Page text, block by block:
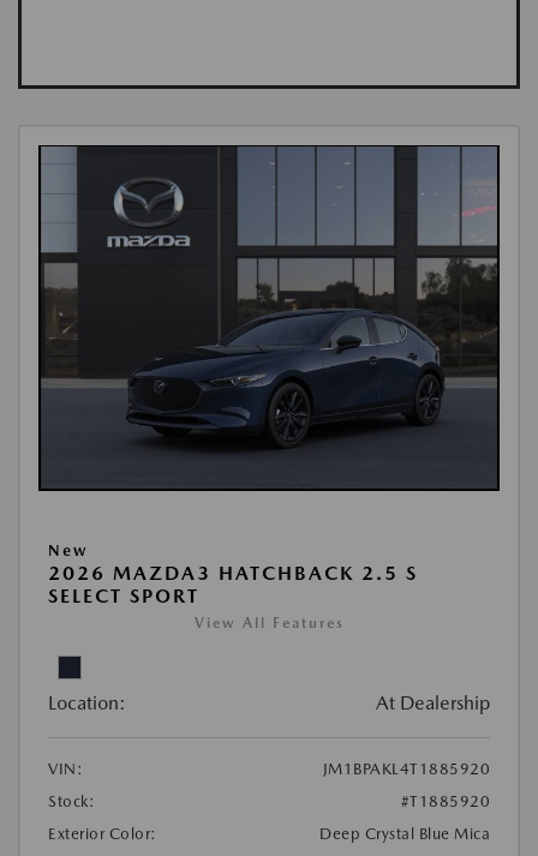
New
2026 MAZDA3 HATCHBACK 2.5 S
SELECT SPORT
View All Features
Location: At Dealership
VIN:
JM1BPAKL4T1885920
Stock:
#T1885920
Exterior Color:
Deep Crystal Blue Mica